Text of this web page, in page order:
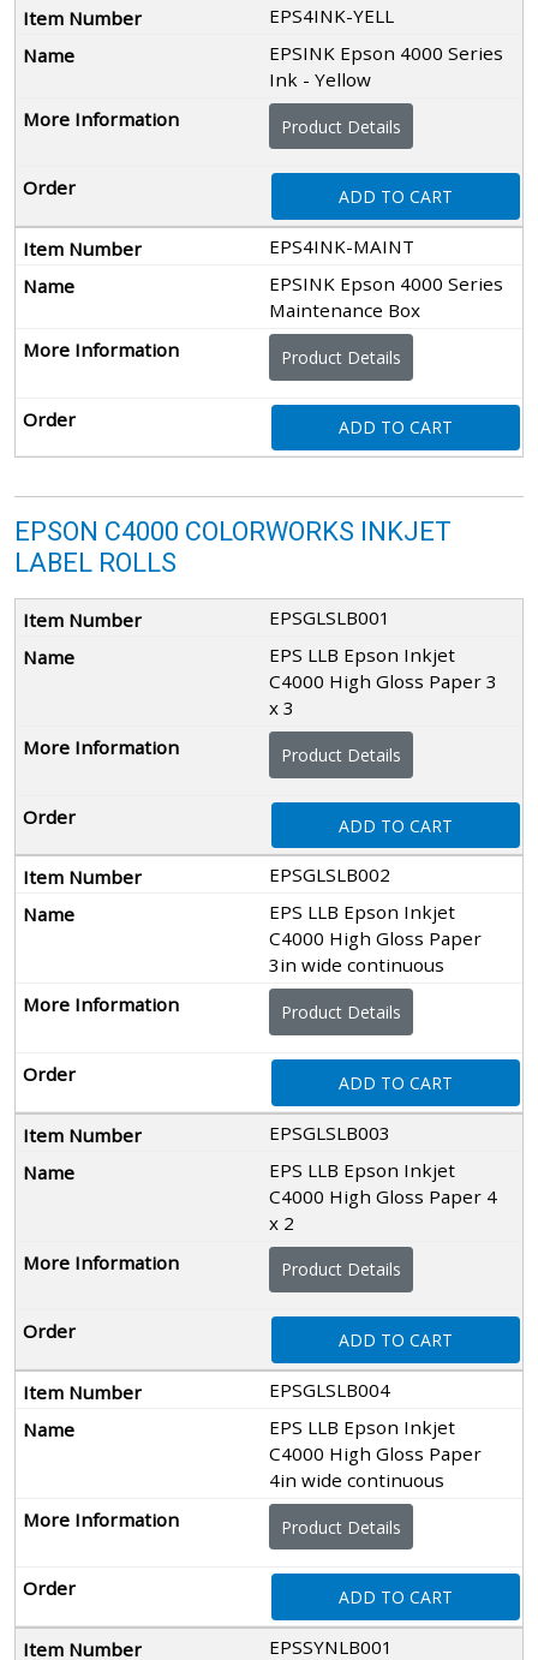
EPS4INK-YELL
EPSINK Epson 4000 Series
Ink - Yellow
Product Details
ADD TO CART
EPS4INK-MAINT
EPSINK Epson 4000 Series
Maintenance Box
Product Details
ADD TO CART
EPSON C4000 COLORWORKS INKJET
LABEL ROLLS
EPSGLSLB001
EPS LLB Epson Inkjet
C4000 High Gloss Paper 3
x 3
Product Details
ADD TO CART
EPSGLSLB002
EPS LLB Epson Inkjet
C4000 High Gloss Paper
3in wide continuous
Product Details
ADD TO CART
EPSGLSLB003
EPS LLB Epson Inkjet
C4000 High Gloss Paper 4
x 2
Product Details
ADD TO CART
EPSGLSLB004
EPS LLB Epson Inkjet
C4000 High Gloss Paper
4in wide continuous
Product Details
ADD TO CART
EPSSYNLB001